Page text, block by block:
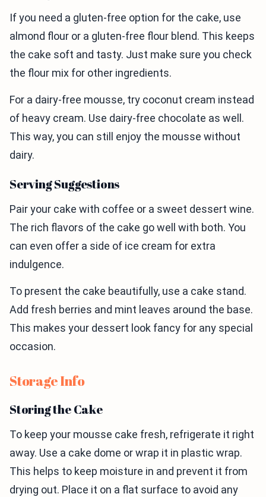
If you need a gluten-free option for the cake, use
almond flour or a gluten-free flour blend. This keeps
the cake soft and tasty. Just make sure you check
the flour mix for other ingredients.
For a dairy-free mousse, try coconut cream instead
of heavy cream. Use dairy-free chocolate as well.
This way, you can still enjoy the mousse without
dairy.
Serving Suggestions
Pair your cake with coffee or a sweet dessert wine.
The rich flavors of the cake go well with both. You
can even offer a side of ice cream for extra
indulgence.
To present the cake beautifully, use a cake stand.
Add fresh berries and mint leaves around the base.
This makes your dessert look fancy for any special
occasion.
Storage Info
Storing the Cake
To keep your mousse cake fresh, refrigerate it right
away. Use a cake dome or wrap it in plastic wrap.
This helps to keep moisture in and prevent it from
drying out. Place it on a flat surface to avoid any